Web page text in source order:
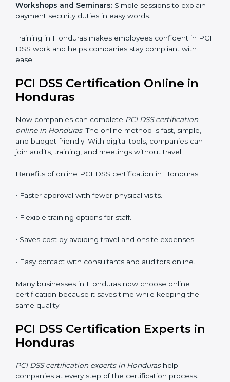
PCI DSS Training in Honduras
PCI DSS training in Honduras is very important for
teaching employees and building their skills. Good
training makes sure that payment security practices
Awareness Programs:
rules and their role in it.
Internal Auditor Training: Training employees to do
audits inside the company for PCI DSS standards.
Lead Auditor Training:
Preparing professionals to
lead audits as per PCI DSS rules.
Workshops and Seminars:
Simple sessions to explain
payment security duties in easy words.
Training in Honduras makes employees confident in
PCI DSS Certification Online in
Honduras
Now companies can complete
and budget-friendly. With digital tools, companies can
join audits, training, and meetings without travel.